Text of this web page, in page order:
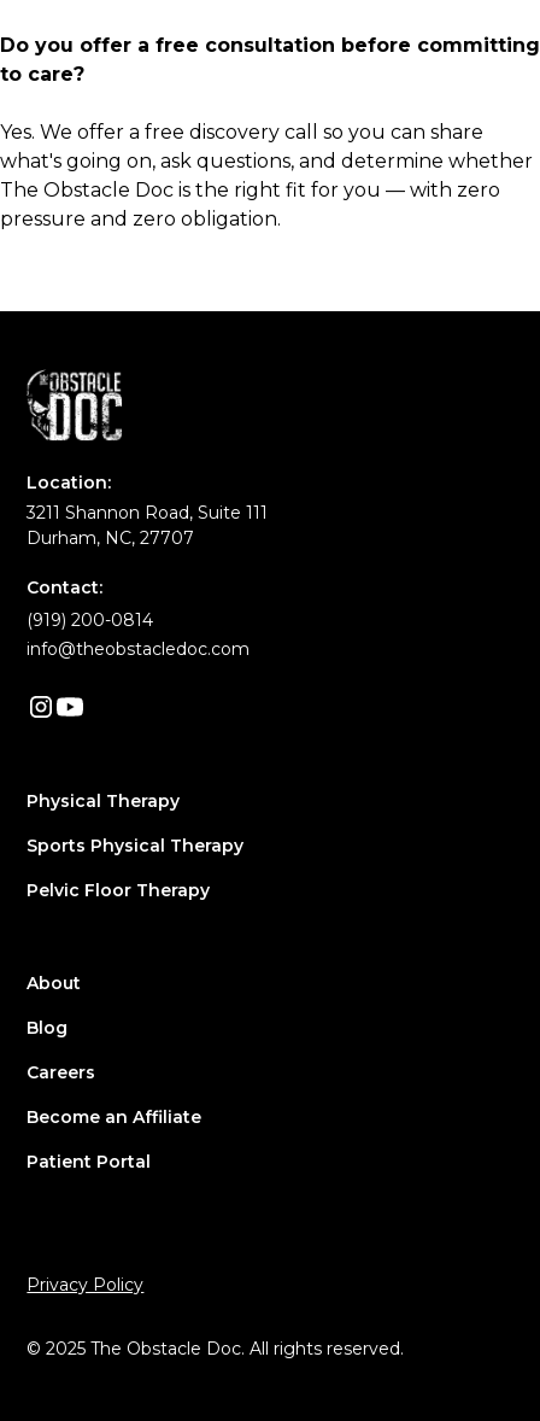
Do you offer a free consultation before committing
to care?
Yes. We offer a free discovery call so you can share
what's going on, ask questions, and determine whether
The Obstacle Doc is the right fit for you — with zero
pressure and zero obligation.
Location:
3211 Shannon Road, Suite 111
Durham, NC, 27707
Contact:
(919) 200-0814
info@theobstacledoc.com
Physical Therapy
Sports Physical Therapy
Pelvic Floor Therapy
About
Blog
Careers
Become an Affiliate
Patient Portal
© 2025 The Obstacle Doc. All rights reserved.
Privacy Policy